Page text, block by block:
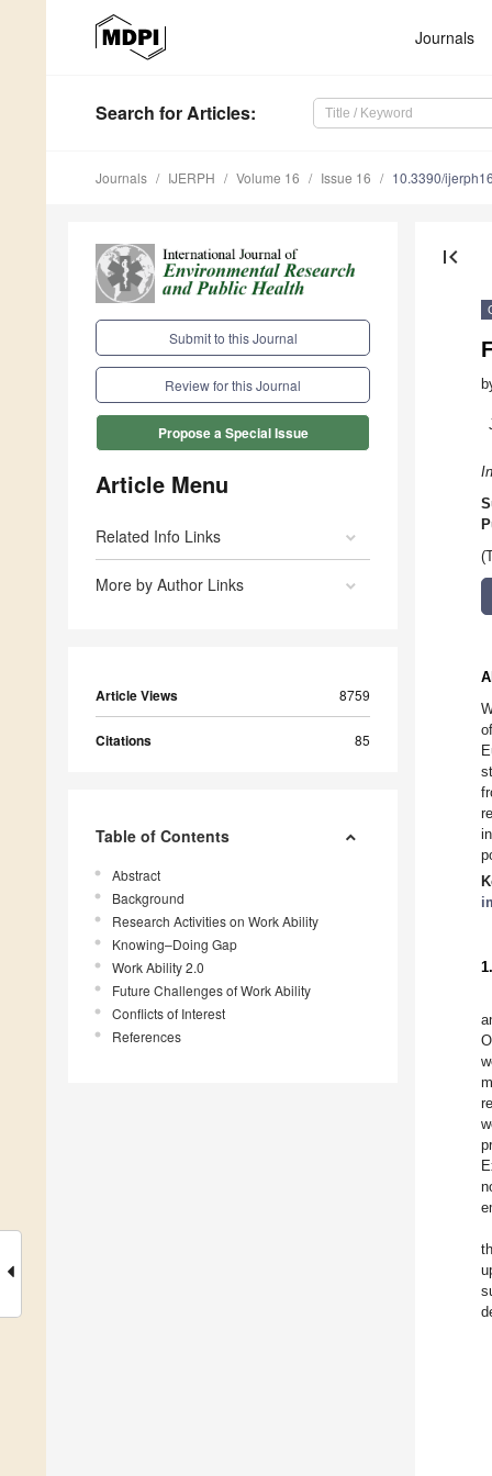
Journals
Search for Articles:
Journals IJERPH Volume 16 Issue 16 10.3390/
Submit to this Journal
Review for this Journal
Propose a Special Issue
Article Menu
Related Info Links
More by Author Links
Article Views 8759
Citations 85
Table of Contents
Abstract
Background
Research Activities on Work Ability
Knowing–Doing Gap
Work Ability 2.0
Future Challenges of Work Ability
Conflicts of Interest
References
first_page